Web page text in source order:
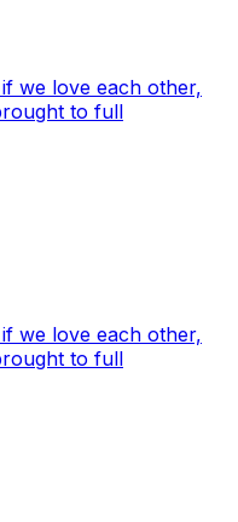
we love each other,
to full
we love each other,
to full